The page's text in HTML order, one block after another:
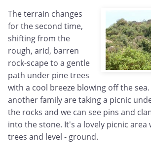
The terrain changes
for the second time,
shifting from the
rough, arid, barren
rock-scape to a gentle
path under pine trees
with a cool breeze blowing off the
another family are taking a picnic
the rocks and we can see pins and
into the stone. It's a lovely picnic area
trees and level - ground.